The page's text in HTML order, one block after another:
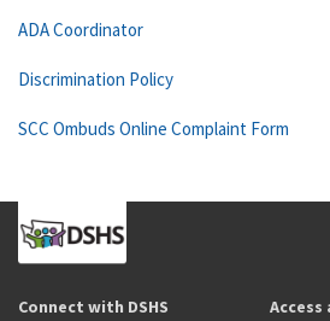
ADA Coordinator
Discrimination Policy
SCC Ombuds Online Complaint Form
Connect with DSHS Access